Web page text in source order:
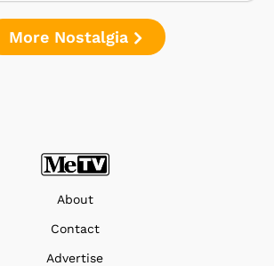
More Nostalgia
About
Contact
Advertise